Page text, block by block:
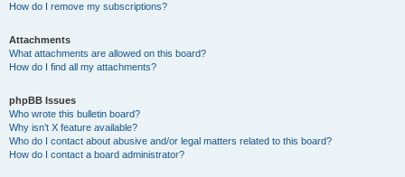
How do I remove my subscriptions?
Attachments
What attachments are allowed on this board?
How do I find all my attachments?
phpBB Issues
Who wrote this bulletin board?
Why isn’t X feature available?
Who do I contact about abusive and/or legal matters related to this board?
How do I contact a board administrator?